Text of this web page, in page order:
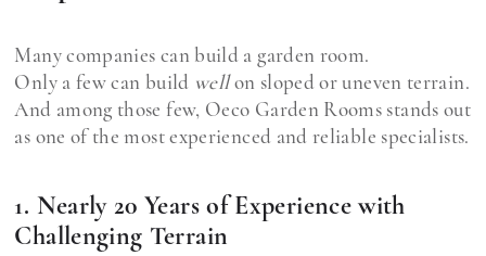
Many companies can build a garden room.
Only a few can build wellon sloped or uneven terrain.
And among those few, Oeco Garden Rooms stands out
as one of the most experienced and reliable specialists.
1. Nearly 20 Years of Experience with
Challenging Terrain